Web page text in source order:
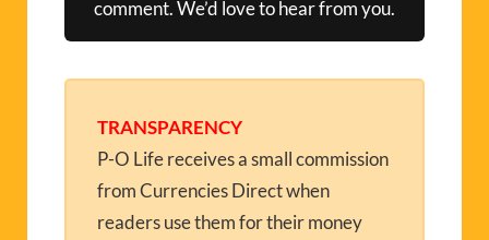
comment. We’d love to hear from you.
TRANSPARENCY
P-O Life receives a small commission
from Currencies Direct when
readers use them for their money